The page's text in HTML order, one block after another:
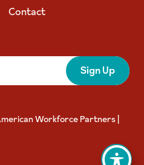
Contact
Sign Up
Workforce Partners |